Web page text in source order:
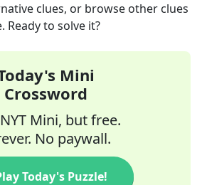
clues, or browse other clues
to solve it?
Mini
Crossword
Mini, but free.
No paywall.
Today's Puzzle!